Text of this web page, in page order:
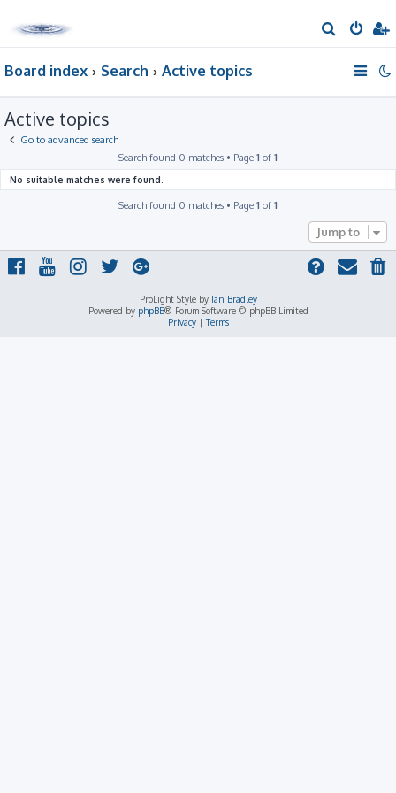
e
Board index Search Active topics
Active topics
Go to advanced search
Search found 0 matches • Page 1 of 1
No suitable matches were found.
Search found 0 matches • Page 1 of 1
Jump to
ProLight Style by Ian Bradley
Powered by phpBB® Forum Software © phpBB Limited
Privacy|Terms